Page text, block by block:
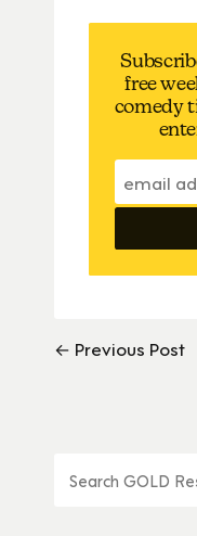
free
comedy
← Previous Post